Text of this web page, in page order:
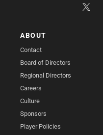
ABOUT
Contact
Board of Directors
Regional Directors
Careers
Culture
Sponsors
Player Policies